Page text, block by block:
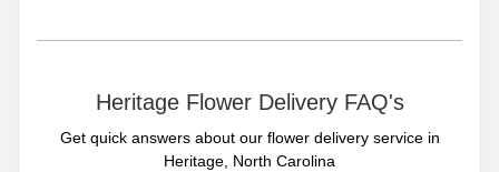
Heritage Flower Delivery FAQ's
Get quick answers about our flower delivery service in
Heritage, North Carolina